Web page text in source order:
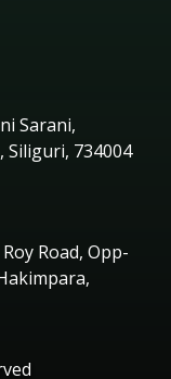
Sarani,
Siliguri, 734004
Road, Opp-